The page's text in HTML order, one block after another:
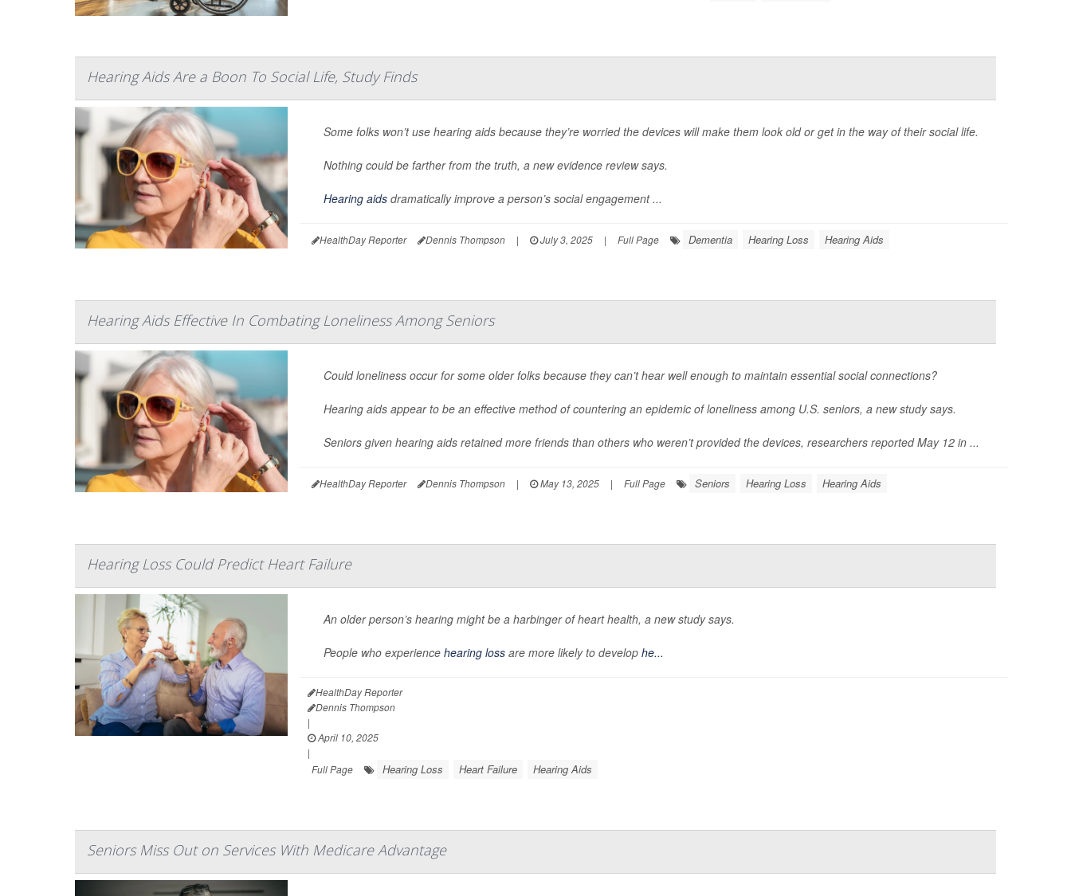
Hearing Aids Are a Boon To Social Life, Study Finds
Some folks won’t use hearing aids because they’re worried the devices will make them look old or get in the way of their social life.
Nothing could be farther from the truth, a new evidence review says.
Hearing aidsdramatically improve a person’s social engagement ...
HealthDay Reporter Dennis Thompson | July 3, 2025 | Full Page Dementia Hearing Loss Hearing Aids
Hearing Aids Effective In Combating Loneliness Among Seniors
Could loneliness occur for some older folks because they can’t hear well enough to maintain essential social connections?
Hearing aids appear to be an effective method of countering an epidemic of loneliness among U.S. seniors, a new study says.
Seniors given hearing aids retained more friends than others who weren’t provided the devices, researchers reported May 12 in ...
HealthDay Reporter Dennis Thompson | May 13, 2025 | Full Page Seniors Hearing Loss Hearing Aids
Hearing Loss Could Predict Heart Failure
An older person’s hearing might be a harbinger of heart health, a new study says.
People who experience hearing lossare more likely to develop he...
HealthDay Reporter
Dennis Thompson
|
April 10, 2025
|
Full Page
Hearing Loss Heart Failure Hearing Aids
Seniors Miss Out on Services With Medicare Advantage